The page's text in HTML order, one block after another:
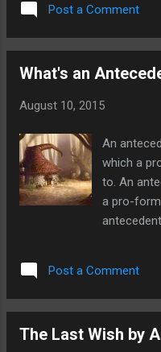
story...
sentence.
Post a Comment
What's an
August 10, 2015
An
which a
to. An
a pro-
pro-noun
this
Post a Comment
The Last Wish by